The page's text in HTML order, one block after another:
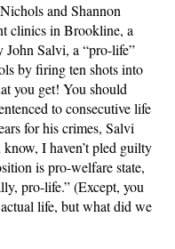
and Shannon
clinics in Brookline, a
Salvi, a “pro-life”
by firing ten shots into
you get! You should
to consecutive life
for his crimes, Salvi
I haven’t pled guilty
is pro-welfare state,
pro-life.” (Except, you
life, but what did we